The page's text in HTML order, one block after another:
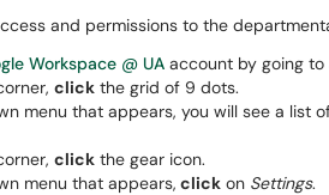
and permissions to the
Workspace @ UA account by going to
click the grid of 9 dots.
menu that appears, you will see a list
click the gear icon.
menu that appears, click on Settings.